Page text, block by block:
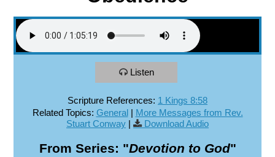
Listen
Scripture References: 1 Kings 8:58
Related Topics: General| More Messages from Rev.
Stuart Conway | Download Audio
From Series: "Devotion to God"